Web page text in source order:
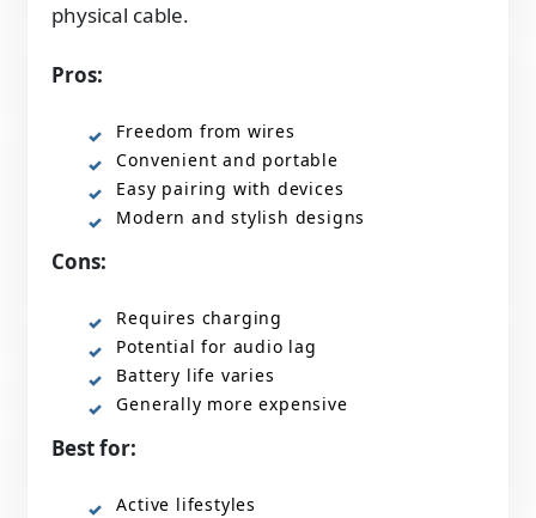
physical cable.
Pros:
Freedom from wires
Convenient and portable
Easy pairing with devices
Modern and stylish designs
Cons:
Requires charging
Potential for audio lag
Battery life varies
Generally more expensive
Best for:
Active lifestyles